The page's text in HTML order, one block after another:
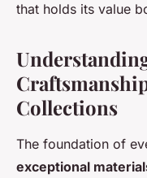
that holds its value
Collections
The foundation of
exceptional